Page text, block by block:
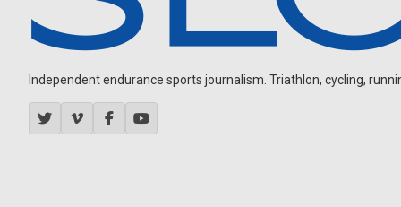
Independent endurance sports journalism. Triathlon, cycling,